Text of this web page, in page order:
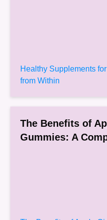
Healthy Supplements
from Within
The Benefits of
Gummies: A